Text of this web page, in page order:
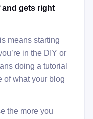
and gets right
means starting
in the DIY or
doing a tutorial
of what your blog
the more you